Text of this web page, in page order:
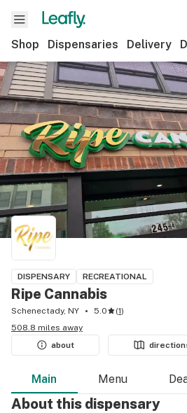
Shop Dispensaries Delivery
DISPENSARY RECREATIONAL
Ripe Cannabis
Schenectady, NY 5.0 (1)
508.8 miles away
about
Main Menu
About this dispensary